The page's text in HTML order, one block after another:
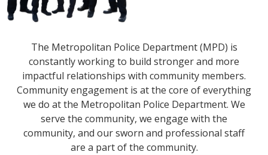
The Metropolitan Police Department (MPD) is
constantly working to build stronger and more
impactful relationships with community members.
Community engagement is at the core of everything
we do at the Metropolitan Police Department. We
serve the community, we engage with the
community, and our sworn and professional staff
are a part of the community.